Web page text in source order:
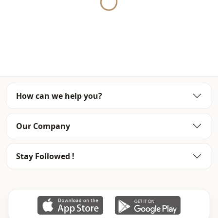
Note: There may be a tonal difference in the color of the
Washing: Wash at 30 degrees.
Explanation
Returns are not accepted for evening dress models.
Evening dresses can only be replaced with evening
dresses.
Yukleniyor...
How can we help you?
Our Company
Stay Followed !